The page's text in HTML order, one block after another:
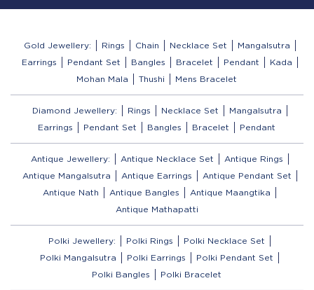
Gold Jewellery: Rings Chain Necklace Set
Mangalsutra
Earrings
Pendant Set Bangles Bracelet Pendant
Kada
Mohan Mala
Thushi Mens Bracelet
Diamond Jewellery: Rings Necklace Set
Mangalsutra
Earrings
Pendant Set Bangles Bracelet Pendant
Antique Jewellery: Antique Necklace Set
Antique Rings
Antique Mangalsutra
Antique Earrings
Antique Pendant Set
Antique Nath
Antique Bangles
Antique Maangtika
Antique Mathapatti
Polki Jewellery: Polki Rings
Polki Necklace Set
Polki Mangalsutra
Polki Earrings
Polki Pendant Set
Polki Bangles
Polki Bracelet